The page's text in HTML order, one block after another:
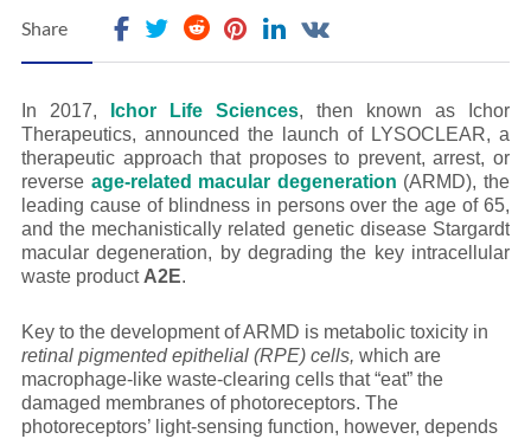
Share
In 2017, Ichor Life Sciences, then known as Ichor
Therapeutics, announced the launch of LYSOCLEAR, a
therapeutic approach that proposes to prevent, arrest, or
reverse age-related macular degeneration (ARMD), the
leading cause of blindness in persons over the age of 65,
and the mechanistically related genetic disease Stargardt
macular degeneration, by degrading the key intracellular
waste product A2E.
Key to the development of ARMD is metabolic toxicity in
retinal pigmented epithelial (RPE) cells, which are
macrophage-like waste-clearing cells that “eat” the
damaged membranes of photoreceptors. The
photoreceptors’ light-sensing function, however, depends